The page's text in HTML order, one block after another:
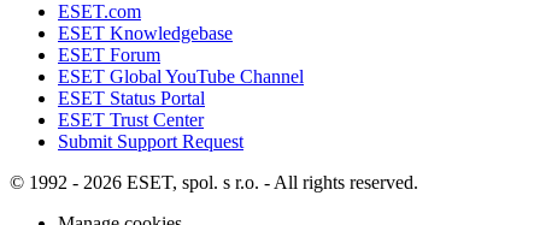
ESET.com
ESET Knowledgebase
ESET Forum
ESET Global YouTube Channel
ESET Status Portal
ESET Trust Center
Submit Support Request
© 1992 - 2026 ESET, spol. s r.o. - All rights reserved.